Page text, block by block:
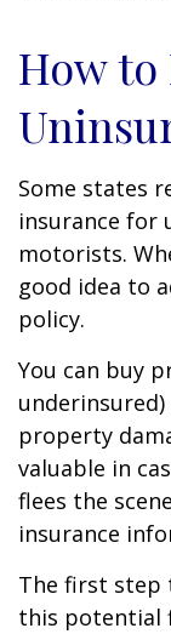
How to
Some states
insurance for
motorists.
good idea to
policy.
You can buy
property
valuable in
flees the
insurance
The first step
this potential